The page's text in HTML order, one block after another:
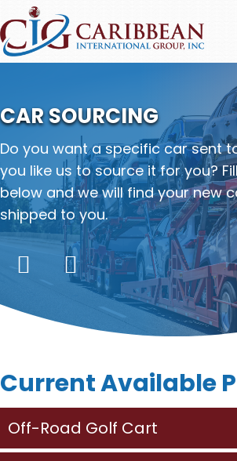
CAR SOURCING
Do you want a specific car sent
you like us to source it for you?
below and we will find your new
shipped to you.
Current Available
Off-Road Golf Cart